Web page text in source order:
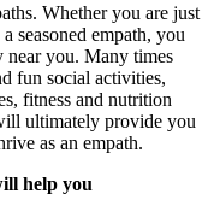
Whether you are just
seasoned empath, you
near you. Many times
fun social activities,
fitness and nutrition
ultimately provide you
as an empath.
help you